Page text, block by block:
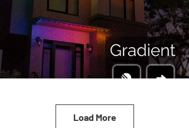
Load More